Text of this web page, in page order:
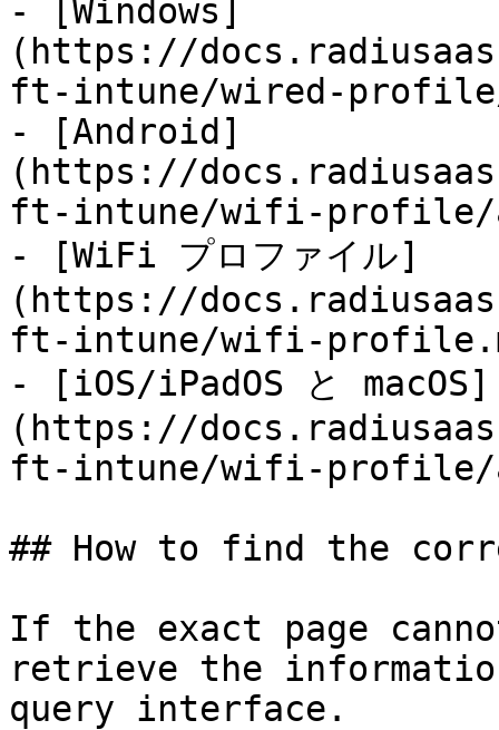
- [Windows]
(https://
ft-intune/wired-profile/
- [Android]
(https://
ft-intune/wifi-profile/
- [WiFi プロファイル]
(https://
ft-intune/wifi-
- [iOS/iPadOS と macOS]
(https://
ft-intune/wifi-profile/
## How to find the
If the exact page
retrieve the
query interface.